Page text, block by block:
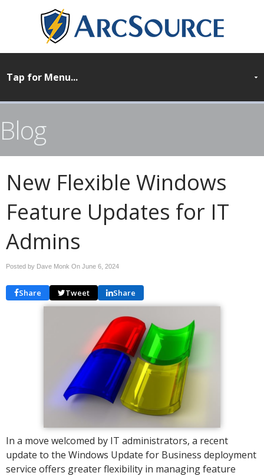
Blog
New Flexible Windows
Feature Updates for IT
Admins
Posted by Dave Monk On June 6, 2024
Share Tweet Share
In a move welcomed by IT administrators, a recent
update to the Windows Update for Business deployment
service offers greater flexibility in managing feature